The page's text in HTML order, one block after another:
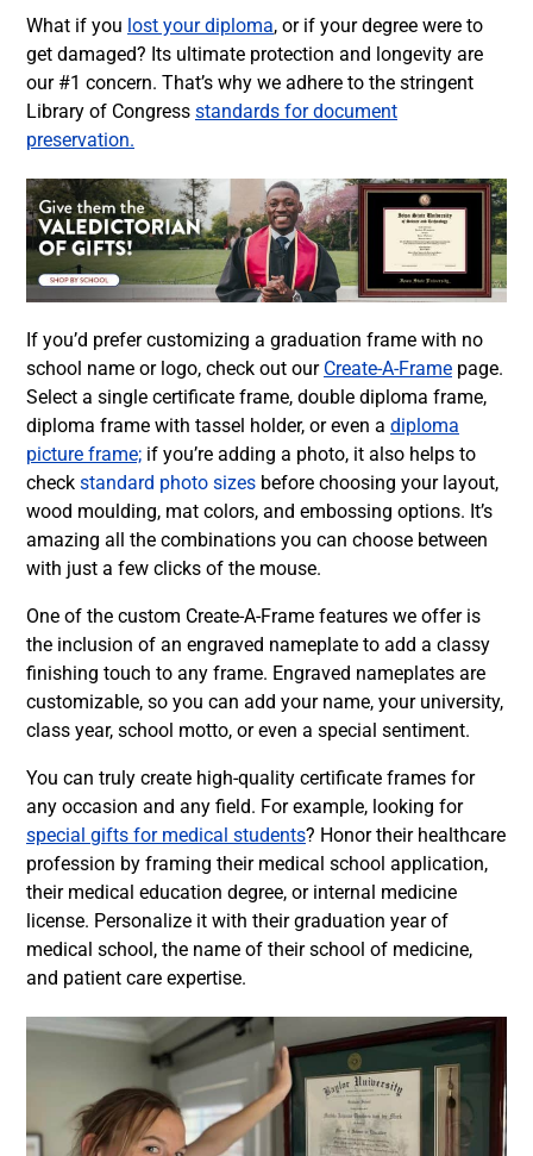
What if you lost your diploma, or if your degree were to
get damaged? Its ultimate protection and longevity are
our #1 concern. That’s why we adhere to the stringent
Library of Congress standards for document
preservation.
If you’d prefer customizing a graduation frame with no
school name or logo, check out our Create-A-Frame page.
Select a single certificate frame, double diploma frame,
diploma frame with tassel holder, or even a diploma
picture frame; if you’re adding a photo, it also helps to
check standard photo sizes before choosing your layout,
wood moulding, mat colors, and embossing options. It’s
amazing all the combinations you can choose between
with just a few clicks of the mouse.
One of the custom Create-A-Frame features we offer is
the inclusion of an engraved nameplate to add a classy
finishing touch to any frame. Engraved nameplates are
customizable, so you can add your name, your university,
class year, school motto, or even a special sentiment.
You can truly create high-quality certificate frames for
any occasion and any field. For example, looking for
special gifts for medical students? Honor their healthcare
profession by framing their medical school application,
their medical education degree, or internal medicine
license. Personalize it with their graduation year of
medical school, the name of their school of medicine,
and patient care expertise.